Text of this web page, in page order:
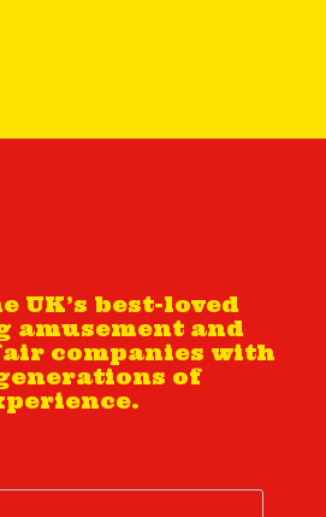
UK’s best-loved
amusement and
companies with
of